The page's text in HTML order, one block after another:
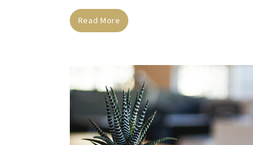
Read More